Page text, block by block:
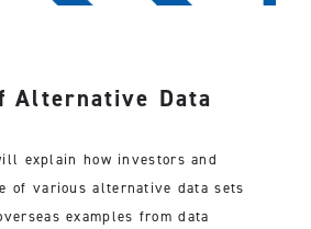
Alternative Data
explain how investors and
of various alternative data sets
examples from data